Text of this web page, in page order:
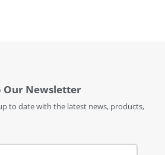
Our Newsletter
to date with the latest news, products,